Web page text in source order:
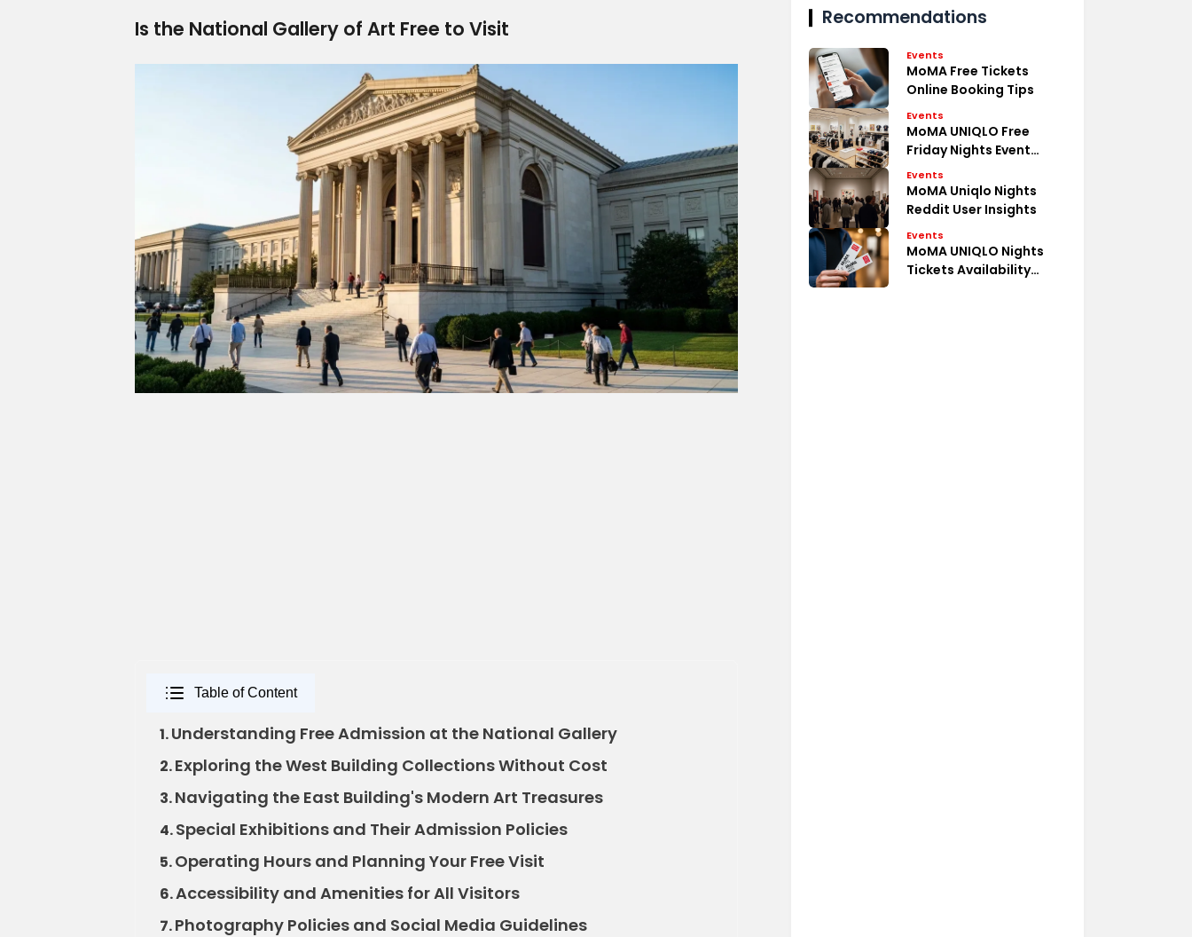
Is the National Gallery of Art Free to Visit
Table of Content
1.Understanding Free Admission at the National Gallery
2.Exploring the West Building Collections Without Cost
3.Navigating the East Building's Modern Art Treasures
4.Special Exhibitions and Their Admission Policies
5.Operating Hours and Planning Your Free Visit
6.Accessibility and Amenities for All Visitors
7.Photography Policies and Social Media Guidelines
Recommendations
Events
MoMA Free Tickets
Online Booking Tips
Events
MoMA UNIQLO Free
Friday Nights Event
Details
Events
MoMA Uniqlo Nights
Reddit User Insights
Events
MoMA UNIQLO Nights
Tickets Availability